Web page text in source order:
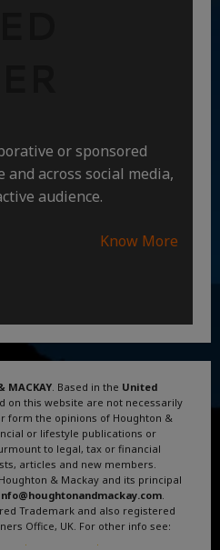
or sponsored
across social media,
audience.
Know More
MACKAY. Based in the United
on this website are not necessarily
form the opinions of Houghton &
or lifestyle publications or
to legal, tax or financial
articles and new members.
& Mackay and its principal
.
Trademark and also registered
Office, UK. For other info see:
. .